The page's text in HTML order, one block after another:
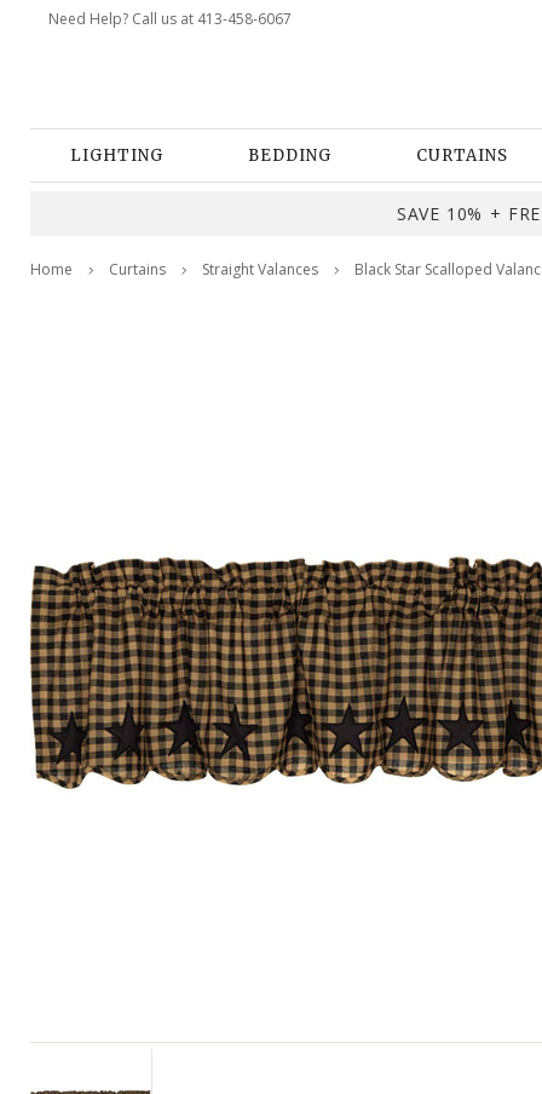
Need Help? Call us at 413-458-6067
LIGHTING BEDDING CURTAINS
SAVE 10% +
Home Curtains Straight Valances Black Star Scalloped